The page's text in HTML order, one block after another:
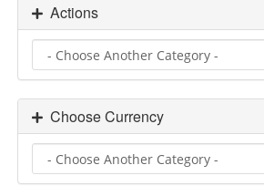
Actions
Choose Currency